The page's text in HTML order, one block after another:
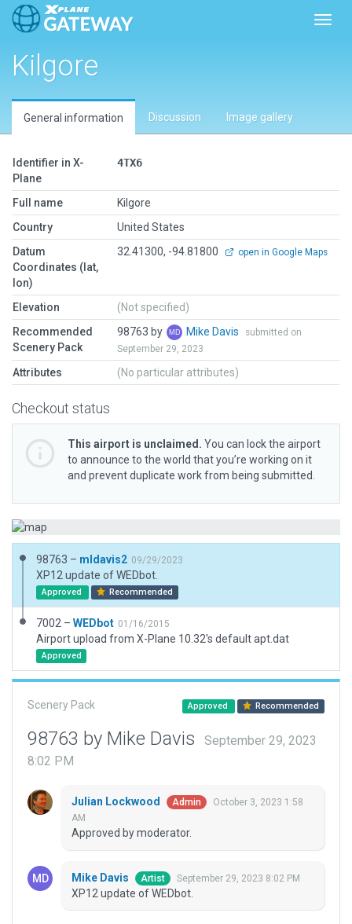
Kilgore
General information Discussion Image gallery
Identifier in X-
Plane
4TX6
Full name
Kilgore
Country
United States
Datum
Coordinates (lat,
lon)
32.41300, -94.81800 open in Google Maps
Elevation
(Not specified)
Recommended
Scenery Pack
98763 by Mike Davis
submitted on
September 29, 2023
Attributes (No particular attributes)
Checkout status
This airport is unclaimed. You can lock the airport
to announce to the world that you’re working on it
and prevent duplicate work from being submitted.
98763 – mldavis2 09/29/2023
XP12 update of WEDbot.
Approved Recommended
7002 – WEDbot 01/16/2015
Airport upload from X-Plane 10.32's default apt.dat
Approved
Scenery Pack Approved Recommended
98763 by Mike Davis
September 29, 2023
8:02 PM
Julian Lockwood Admin
October 3, 2023 1:58
AM
Approved by moderator.
Mike Davis Artist September 29, 2023 8:02 PM
XP12 update of WEDbot.